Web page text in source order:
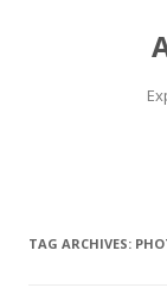
TAG ARCHIVES: